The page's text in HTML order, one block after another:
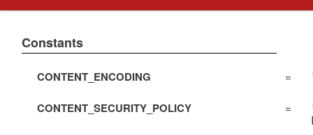
Constants
CONTENT_ENCODING =
CONTENT_SECURITY_POLICY =